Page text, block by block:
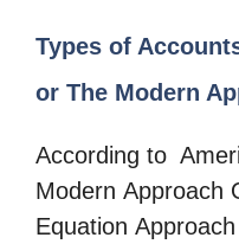
Types of
or The Modern
According to
Modern Approach
Equation